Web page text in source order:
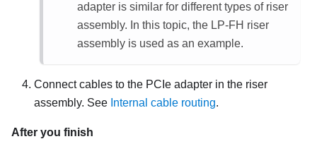
adapter is similar for different types of riser
assembly. In this topic, the LP-FH riser
assembly is used as an example.
Connect cables to the PCIe adapter in the riser
assembly. See Internal cable routing.
After you finish